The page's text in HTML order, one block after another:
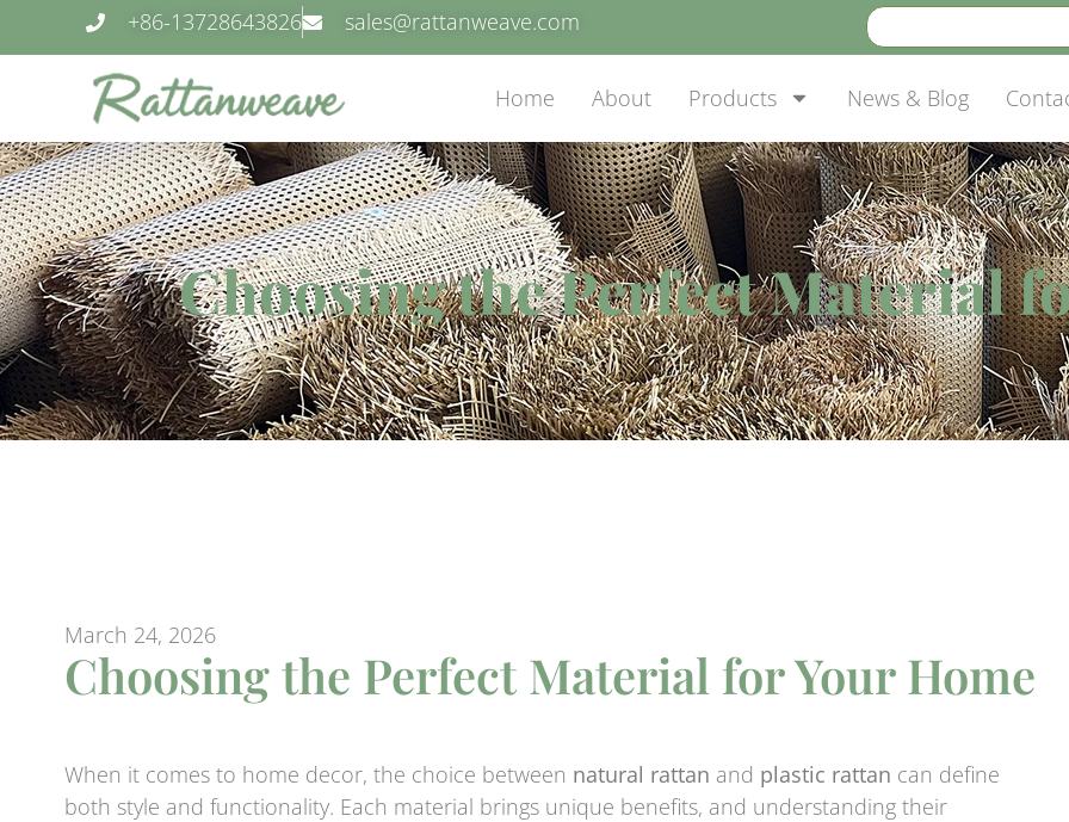
+86-13728643826 sales@rattanweave.com
Home About Products News & Blog
Choosing the Perfect Material
March 24, 2026
Choosing the Perfect Material for Your Home
When it comes to home decor, the choice between natural rattan and plastic rattan can define
both style and functionality. Each material brings unique benefits, and understanding their